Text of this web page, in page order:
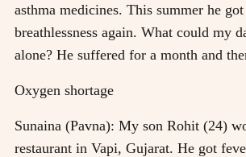
asthma medicines. This summer he
breathlessness again. What could my
alone? He suffered for a month and
Oxygen shortage
Sunaina (Pavna): My son Rohit (24)
restaurant in Vapi, Gujarat. He got